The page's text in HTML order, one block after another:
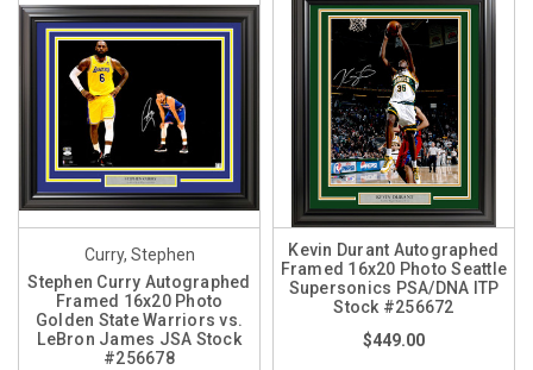
Curry, Stephen
Stephen Curry Autographed
Framed 16x20 Photo
Golden State Warriors vs.
LeBron James JSA Stock
#256678
Kevin Durant Autographed
Framed 16x20 Photo Seattle
Supersonics PSA/DNA ITP
Stock #256672
$449.00